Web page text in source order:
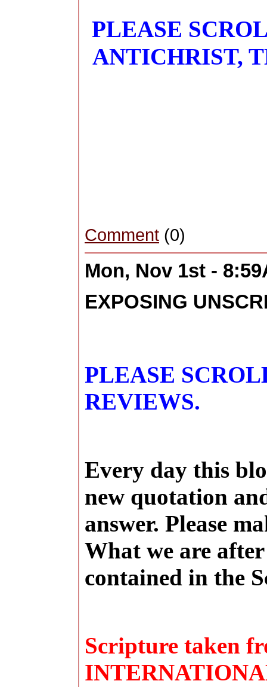
PLEASE
ANTICHRIST,
Comment (0)
Mon, Nov 1st -
EXPOSING
PLEASE
REVIEWS.
Every day this
new quotation
answer. Please
What we are
contained in the
Scripture taken